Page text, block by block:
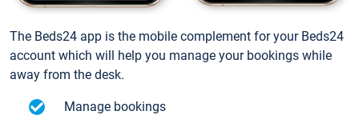
The Beds24 app is the mobile complement for your Beds24
account which will help you manage your bookings while
away from the desk.
Manage bookings